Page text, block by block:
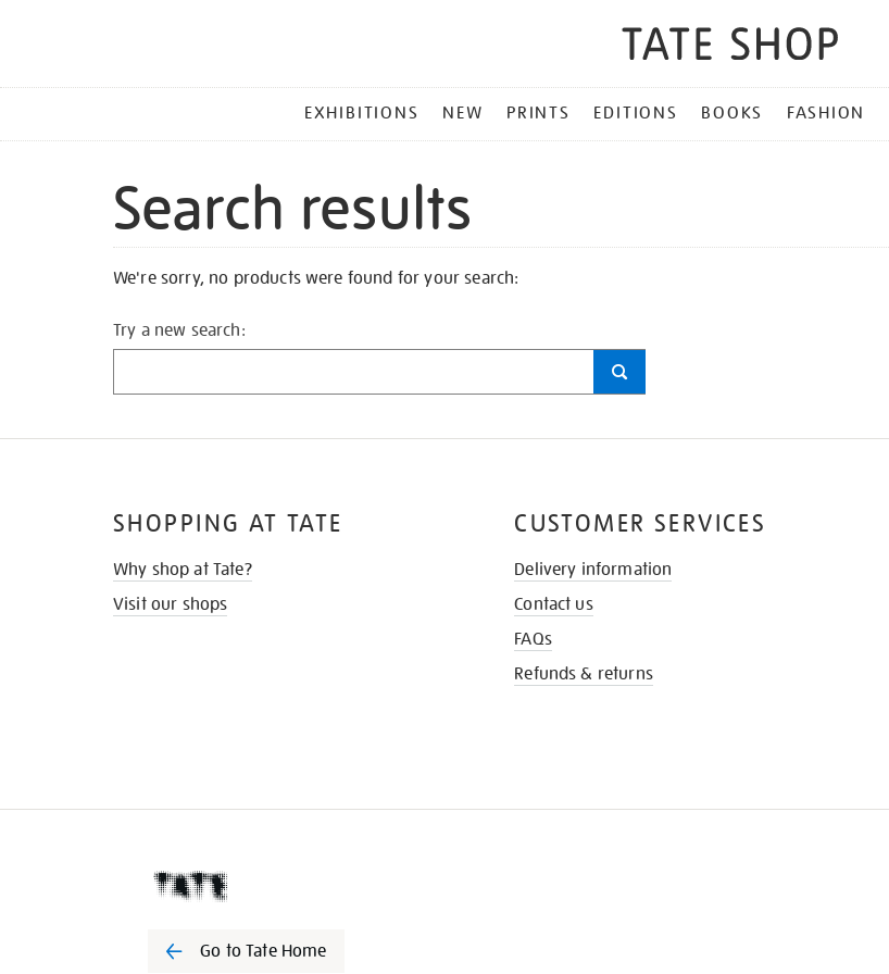
MENU
EXHIBITIONS NEW PRINTS EDITIONS BOOKS FASHION
Search results
We're sorry, no products were found for your search:
Try a new search:
SHOPPING AT TATE
Why shop at Tate?
Visit our shops
CUSTOMER SERVICES
Delivery information
Contact us
FAQs
Refunds & returns
Go to Tate Home